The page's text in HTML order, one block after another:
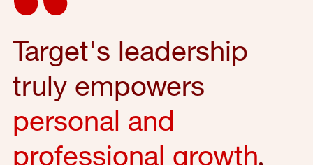
Target's leadership
truly empowers
personal and
professional growth,